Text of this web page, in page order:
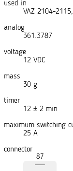
used in
VAZ 2104-
analog
361.3787
voltage
12 VDC
mass
30 g
timer
12 ± 2 min
maximum switching
25 A
connector
87